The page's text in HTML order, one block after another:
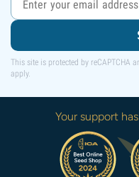
This site is protected by reCAPTCHA
apply.
Your support